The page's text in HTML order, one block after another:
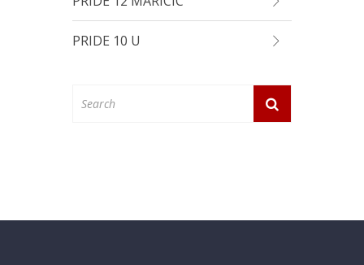
PRIDE 10 U